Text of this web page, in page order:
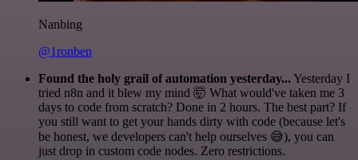
Nanbing
@1ronben
Found the holy grail of automation yesterday...Yesterday I
tried n8n and it blew my mind 🤯 What would've taken me 3
days to code from scratch? Done in 2 hours. The best part? If
you still want to get your hands dirty with code (because let's
be honest, we developers can't help ourselves 😅), you can
just drop in custom code nodes. Zero restrictions.